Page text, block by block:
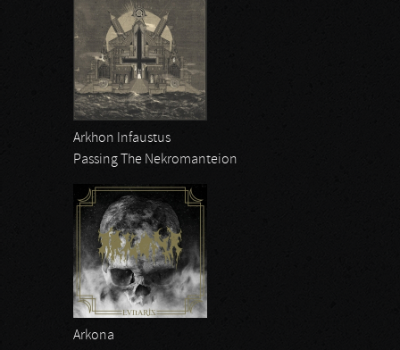
Arkhon Infaustus
Passing The Nekromanteion
Arkona